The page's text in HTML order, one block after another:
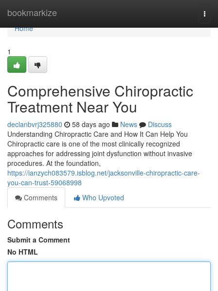
bookmarkize
Home
Home
1
Comprehensive Chiropractic
Treatment Near You
declanbvrj325880 58 days ago News
Discuss
Understanding Chiropractic Care and How It Can Help You
Chiropractic care is one of the most clinically recognized
approaches for addressing joint dysfunction without invasive
procedures. At the foundation,
https://ianzych083579.isblog.net/jacksonville-chiropractic-care-
you-can-trust-59068998
Comments
Who Upvoted
Comments
Submit a Comment
No HTML